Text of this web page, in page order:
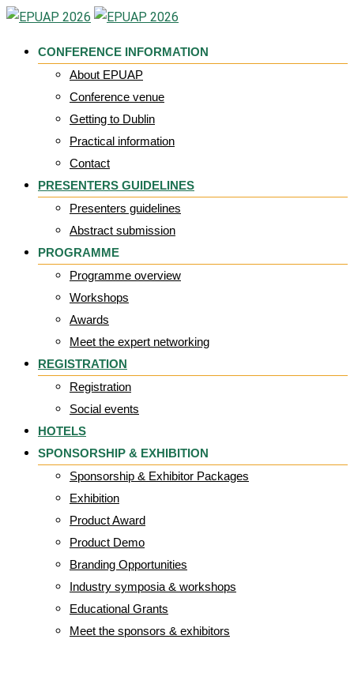
Skip
content
CONFERENCE INFORMATION
About EPUAP
Conference venue
Getting to Dublin
Practical information
Contact
PRESENTERS GUIDELINES
Presenters guidelines
Abstract submission
PROGRAMME
Programme overview
Workshops
Awards
Meet the expert networking
REGISTRATION
Registration
Social events
HOTELS
SPONSORSHIP & EXHIBITION
Sponsorship & Exhibitor Packages
Exhibition
Product Award
Product Demo
Branding Opportunities
Industry symposia & workshops
Educational Grants
Meet the sponsors & exhibitors